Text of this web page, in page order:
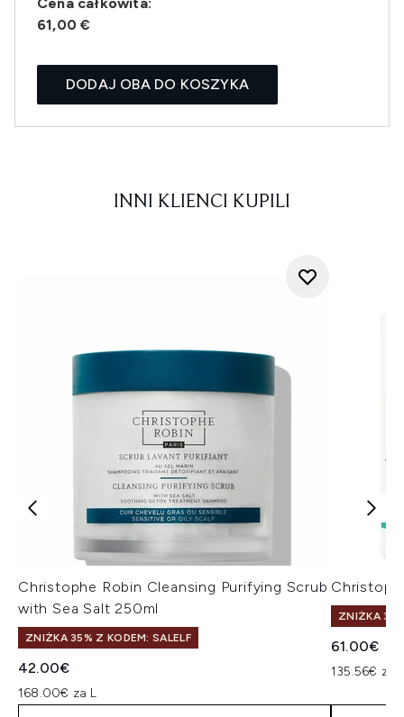
61,00 €
DODAJ OBA DO KOSZYKA
INNI KLIENCI KUPILI
Christophe Robin Cleansing Purifying Scrub
with Sea Salt 250ml
ZNIŻKA 35% Z KODEM: SALELF
42.00€
168.00€ za L
ZNIŻKA
61.00€
135.56€ za